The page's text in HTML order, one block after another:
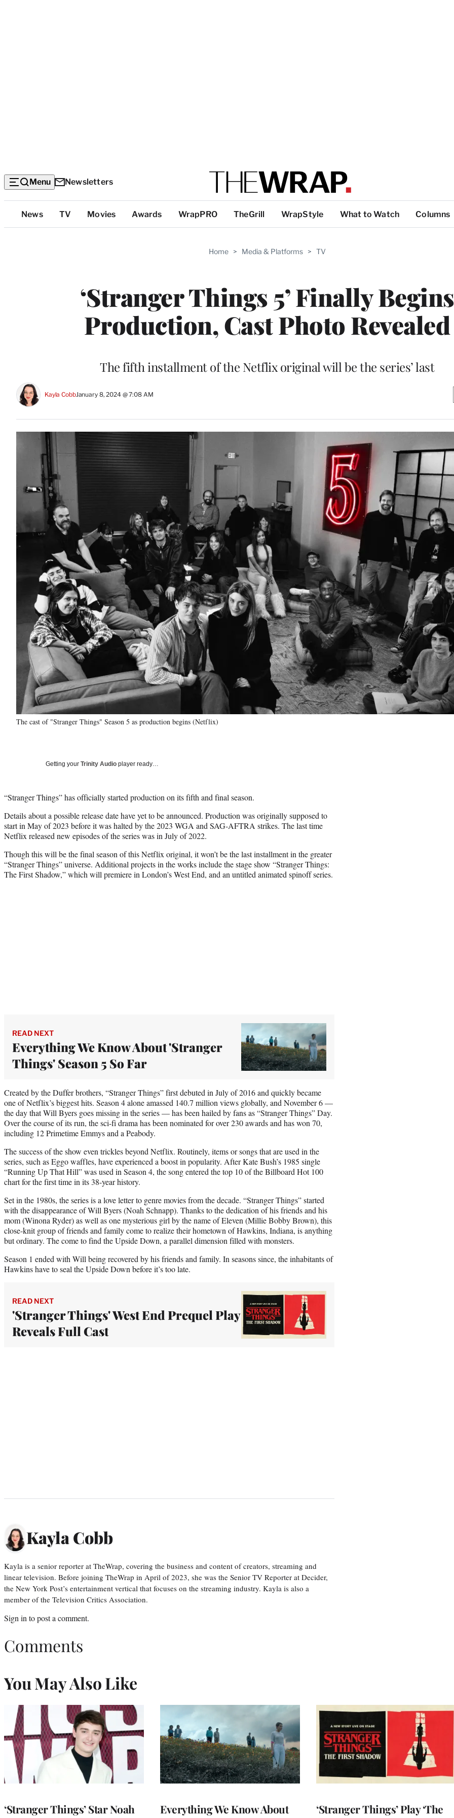
Menu Newsletters
Top
Categories
News TV Movies Awards WrapPRO TheGrill WrapStyle What to Watch Columns
Home > Media & Platforms > TV
‘Stranger Things 5’ Finally Begins
Production, Cast Photo Revealed
The fifth installment of the Netflix original will be the series’ last
Kayla CobbJanuary 8, 2024 @ 7:08 AM
The cast of "Stranger Things" Season 5 as production begins (Netflix)
Getting your Trinity Audio player ready…
“Stranger Things” has officially started production on its fifth and final season.
Details about a possible release date have yet to be announced. Production was originally supposed to
start in May of 2023 before it was halted by the 2023 WGA and SAG-AFTRA strikes. The last time
Netflix released new episodes of the series was in July of 2022.
Though this will be the final season of this Netflix original, it won’t be the last installment in the greater
“Stranger Things” universe. Additional projects in the works include the stage show “Stranger Things:
The First Shadow,” which will premiere in London’s West End, and an untitled animated spinoff series.
READ NEXT
Everything We Know About 'Stranger
Things' Season 5 So Far
Created by the Duffer brothers, “Stranger Things” first debuted in July of 2016 and quickly became
one of Netflix’s biggest hits. Season 4 alone amassed 140.7 million views globally, and November 6 —
the day that Will Byers goes missing in the series — has been hailed by fans as “Stranger Things” Day.
Over the course of its run, the sci-fi drama has been nominated for over 230 awards and has won 70,
including 12 Primetime Emmys and a Peabody.
The success of the show even trickles beyond Netflix. Routinely, items or songs that are used in the
series, such as Eggo waffles, have experienced a boost in popularity. After Kate Bush’s 1985 single
“Running Up That Hill” was used in Season 4, the song entered the top 10 of the Billboard Hot 100
chart for the first time in its 38-year history.
Set in the 1980s, the series is a love letter to genre movies from the decade. “Stranger Things” started
with the disappearance of Will Byers (Noah Schnapp). Thanks to the dedication of his friends and his
mom (Winona Ryder) as well as one mysterious girl by the name of Eleven (Millie Bobby Brown), this
close-knit group of friends and family come to realize their hometown of Hawkins, Indiana, is anything
but ordinary. The come to find the Upside Down, a parallel dimension filled with monsters.
Season 1 ended with Will being recovered by his friends and family. In seasons since, the inhabitants of
Hawkins have to seal the Upside Down before it’s too late.
READ NEXT
'Stranger Things' West End Prequel Play
Reveals Full Cast
Kayla Cobb
Kayla is a senior reporter at TheWrap, covering the business and content of creators, streaming and
linear television. Before joining TheWrap in April of 2023, she was the Senior TV Reporter at Decider,
the New York Post’s entertainment vertical that focuses on the streaming industry. Kayla is also a
member of the Television Critics Association.
Sign in to post a comment.
Comments
You May Also Like
‘Stranger Things’ Star Noah
Everything We Know About
‘Stranger Things’ Play ‘The